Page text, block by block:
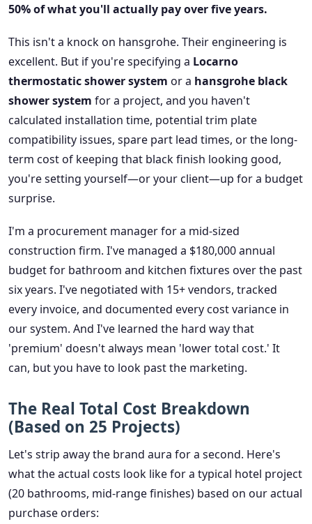
50% of what you'll actually pay over five years.
This isn't a knock on hansgrohe. Their engineering is
excellent. But if you're specifying a Locarno
thermostatic shower system or a hansgrohe black
shower system for a project, and you haven't
calculated installation time, potential trim plate
compatibility issues, spare part lead times, or the long-
term cost of keeping that black finish looking good,
you're setting yourself—or your client—up for a budget
surprise.
I'm a procurement manager for a mid-sized
construction firm. I've managed a $180,000 annual
budget for bathroom and kitchen fixtures over the past
six years. I've negotiated with 15+ vendors, tracked
every invoice, and documented every cost variance in
our system. And I've learned the hard way that
'premium' doesn't always mean 'lower total cost.' It
can, but you have to look past the marketing.
The Real Total Cost Breakdown
(Based on 25 Projects)
Let's strip away the brand aura for a second. Here's
what the actual costs look like for a typical hotel project
(20 bathrooms, mid-range finishes) based on our actual
purchase orders: